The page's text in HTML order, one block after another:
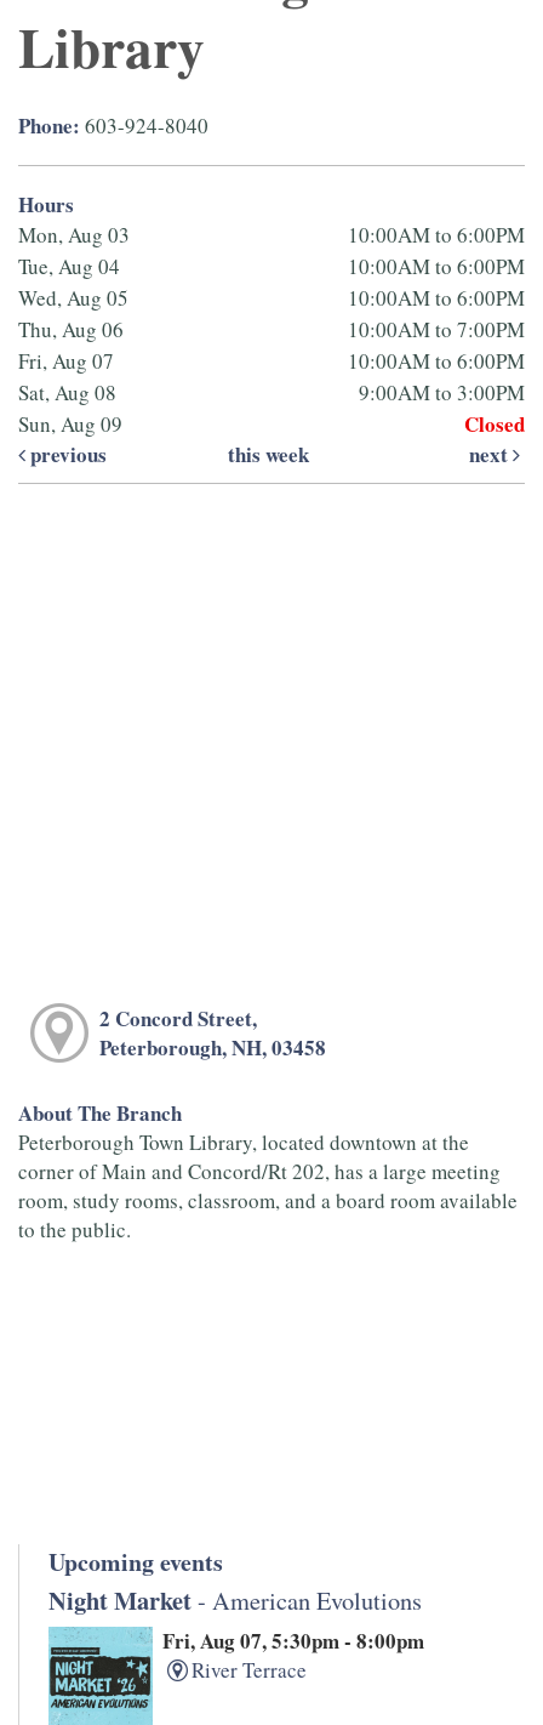
Library
Phone: 603-924-8040
Hours
Mon, Aug 03
10:00AM to 6:00PM
Tue, Aug 04
10:00AM to 6:00PM
Wed, Aug 05
10:00AM to 6:00PM
Thu, Aug 06
10:00AM to 7:00PM
Fri, Aug 07
10:00AM to 6:00PM
Sat, Aug 08
9:00AM to 3:00PM
Sun, Aug 09
Closed
previous
this week next
2 Concord Street,
Peterborough, NH, 03458
About The Branch
Peterborough Town Library, located downtown at the
corner of Main and Concord/Rt 202, has a large meeting
room, study rooms, classroom, and a board room available
to the public.
Upcoming events
Night Market- American Evolutions
Fri, Aug 07, 5:30pm - 8:00pm
River Terrace